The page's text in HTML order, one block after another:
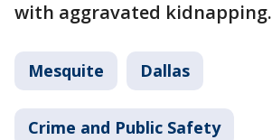
with aggravated kidnapping.
Mesquite Dallas
Crime and Public Safety